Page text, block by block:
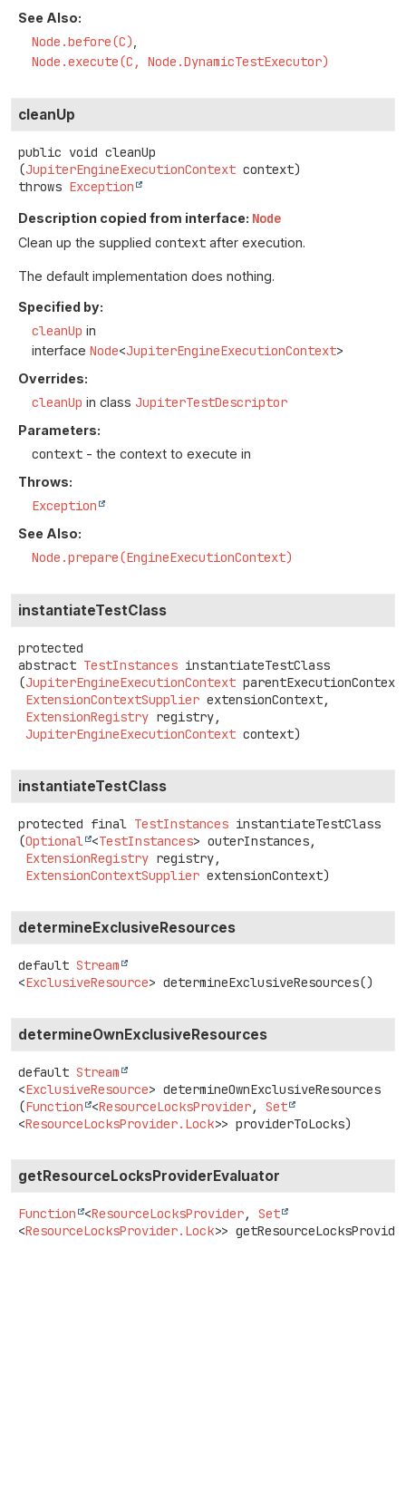
See Also:
Node.before(C)
Node.execute(C, Node.DynamicTestExecutor)
cleanUp
public void cleanUp
(JupiterEngineExecutionContext context)
throws Exception
Description copied from interface: Node
Clean up the supplied context after execution.
The default implementation does nothing.
Specified by:
cleanUp in
interface Node<JupiterEngineExecutionContext>
Overrides:
cleanUp in class JupiterTestDescriptor
Parameters:
context - the context to execute in
Throws:
Exception
See Also:
Node.prepare(EngineExecutionContext)
instantiateTestClass
protected
abstract TestInstances instantiateTestClass
(JupiterEngineExecutionContext
ExtensionContextSupplier extensionContext,
ExtensionRegistry registry,
JupiterEngineExecutionContext context)
instantiateTestClass
protected final TestInstances instantiateTestClass
(Optional <TestInstances> outerInstances,
ExtensionRegistry registry,
ExtensionContextSupplier extensionContext)
determineExclusiveResources
default Stream
<ExclusiveResource> determineExclusiveResources()
determineOwnExclusiveResources
default Stream
<ExclusiveResource> determineOwnExclusiveResources
(Function <ResourceLocksProvider, Set
<ResourceLocksProvider.Lock>> providerToLocks)
getResourceLocksProviderEvaluator
Function <ResourceLocksProvider, Set
<ResourceLocksProvider.Lock>>